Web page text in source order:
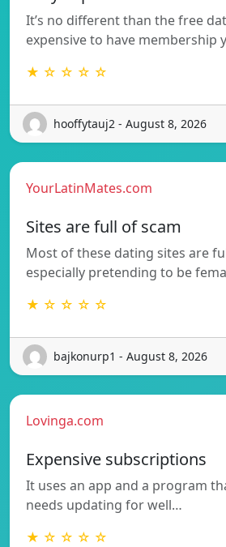
It’s no different than the free
expensive to have membership
★ ☆ ☆ ☆ ☆
hooffytauj2 - August 8, 2026
YourLatinMates.com
Sites are full of scam
Most of these dating sites are
especially pretending to be
★ ☆ ☆ ☆ ☆
bajkonurp1 - August 8, 2026
Lovinga.com
Expensive subscriptions
It uses an app and a program
needs updating for well…
★ ☆ ☆ ☆ ☆